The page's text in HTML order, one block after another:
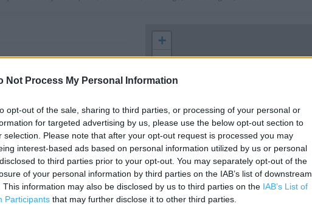
Not Process My Personal Information
opt-out of the sale, sharing to third parties, or processing of your personal or
for targeted advertising by us, please use the below opt-out section to
selection. Please note that after your opt-out request is processed you may
interest-based ads based on personal information utilized by us or personal
to third parties prior to your opt-out. You may separately opt-out of the
of your personal information by third parties on the IAB’s list of downstream
This information may also be disclosed by us to third parties on the IAB’s List of
Participants that may further disclose it to other third parties.
the branch directly.
+
−
200 m
500 ft